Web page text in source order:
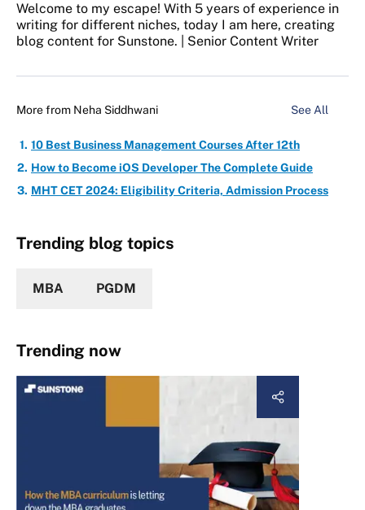
Welcome to my escape! With 5 years of experience in
writing for different niches, today I am here, creating
blog content for Sunstone. | Senior Content Writer
More from Neha Siddhwani See All
10 Best Business Management Courses After 12th
How to Become iOS Developer The Complete Guide
MHT CET 2024: Eligibility Criteria, Admission Process
Trending blog topics
MBA PGDM
Trending now